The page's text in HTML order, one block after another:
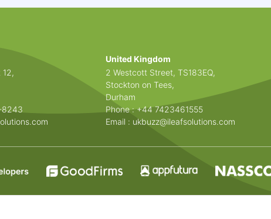
12,
8243
United Kingdom
2 Westcott Street, TS183EQ,
Stockton on Tees,
Durham
Phone : +44 7423461555
Email : ukbuzz@ileafsolutions.com